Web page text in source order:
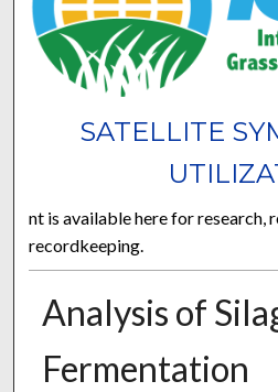
SATELLITE
nt is available here for research,
recordkeeping.
Analysis of
Fermentation